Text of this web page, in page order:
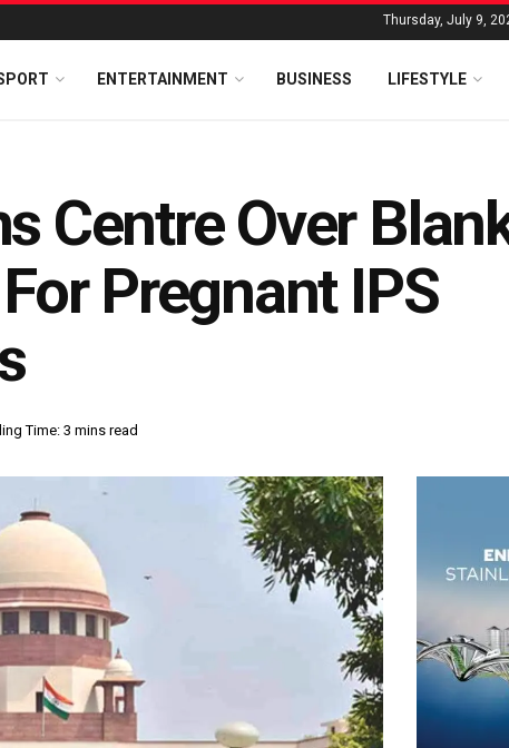
Thursday, July 9,
ENTERTAINMENT BUSINESS LIFESTYLE
Centre Over
Pregnant IPS
Time: 3 mins read